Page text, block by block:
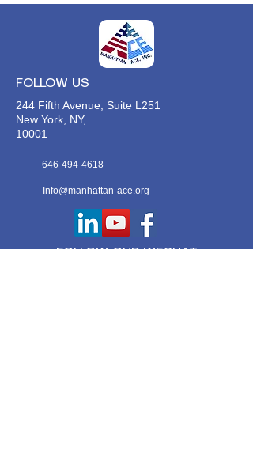
FOLLOW US
244 Fifth Avenue, Suite L251
New York, NY,
10001
646-494-4618
Info@manhattan-ace.org
FOLLOW OUR WECHAT